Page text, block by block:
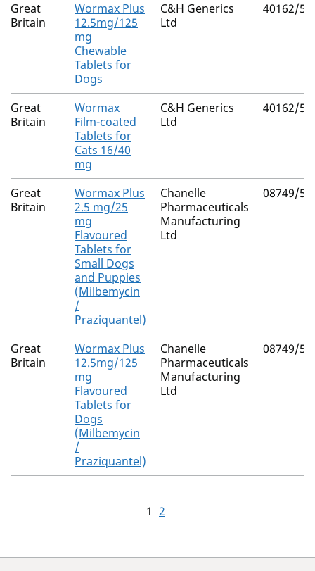
Great
Britain
Wormax Plus
12.5mg/125
mg
Chewable
Tablets for
Dogs
C&H Generics
Ltd
40162/
Great
Britain
Wormax
Film-coated
Tablets for
Cats 16/40
mg
C&H Generics
Ltd
40162/
Great
Britain
Wormax Plus
2.5 mg/25
mg
Flavoured
Tablets for
Small Dogs
and Puppies
(Milbemycin
/
Praziquantel)
Chanelle
Pharmaceuticals
Manufacturing
Ltd
08749/
Great
Britain
Wormax Plus
12.5mg/125
mg
Flavoured
Tablets for
Dogs
(Milbemycin
/
Praziquantel)
Chanelle
Pharmaceuticals
Manufacturing
Ltd
08749/
1 2